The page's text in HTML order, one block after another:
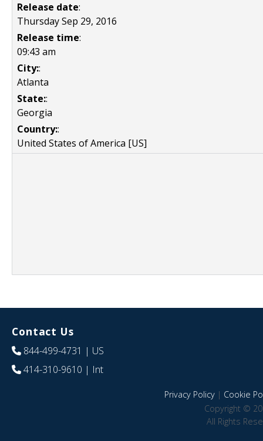
Release date:
Thursday Sep 29, 2016
Release time:
09:43 am
City::
Atlanta
State::
Georgia
Country::
United States of America [US]
Contact Us
844-499-4731 | US
414-310-9610 | Int
Privacy Policy| Cookie
Copyright ©
All Rights